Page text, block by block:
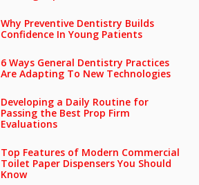
Why Preventive Dentistry Builds
Confidence In Young Patients
6 Ways General Dentistry Practices
Are Adapting To New Technologies
Developing a Daily Routine for
Passing the Best Prop Firm
Evaluations
Top Features of Modern Commercial
Toilet Paper Dispensers You Should
Know